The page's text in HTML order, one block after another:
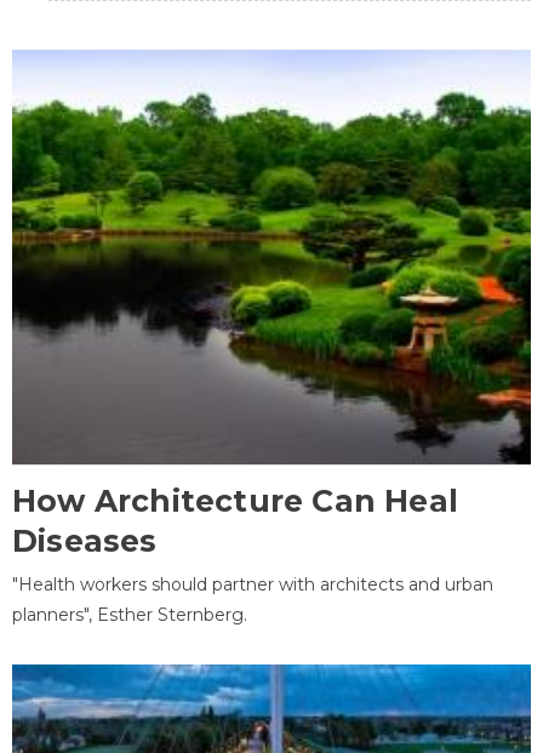
How Architecture Can Heal
Diseases
"Health workers should partner with architects and urban
planners", Esther Sternberg.